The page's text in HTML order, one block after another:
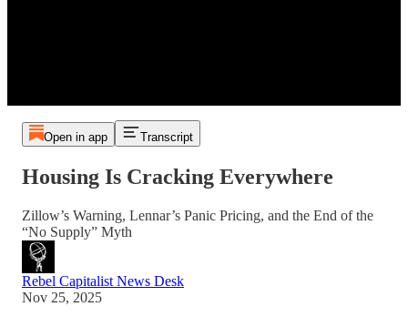
Open in app Transcript
Housing Is Cracking Everywhere
Zillow’s Warning, Lennar’s Panic Pricing, and the End of the
“No Supply” Myth
Rebel Capitalist News Desk
Nov 25, 2025